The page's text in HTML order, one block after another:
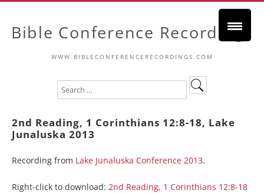
Bible Conference Recordings
WWW.BIBLECONFERENCERECORDINGS.COM
2nd Reading, 1 Corinthians 12:8-18, Lake
Junaluska 2013
Recording from Lake Junaluska Conference 2013.
Right-click to download: 2nd Reading, 1 Corinthians 12:8-18